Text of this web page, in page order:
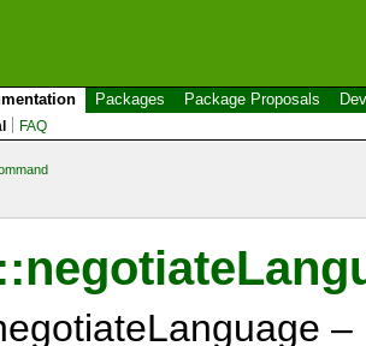
Packages Package Proposals
FAQ